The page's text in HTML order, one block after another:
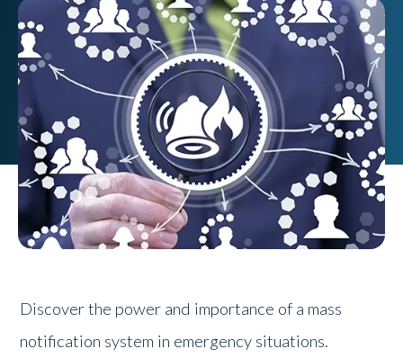
Discover the power and importance of a mass
notification system in emergency situations.